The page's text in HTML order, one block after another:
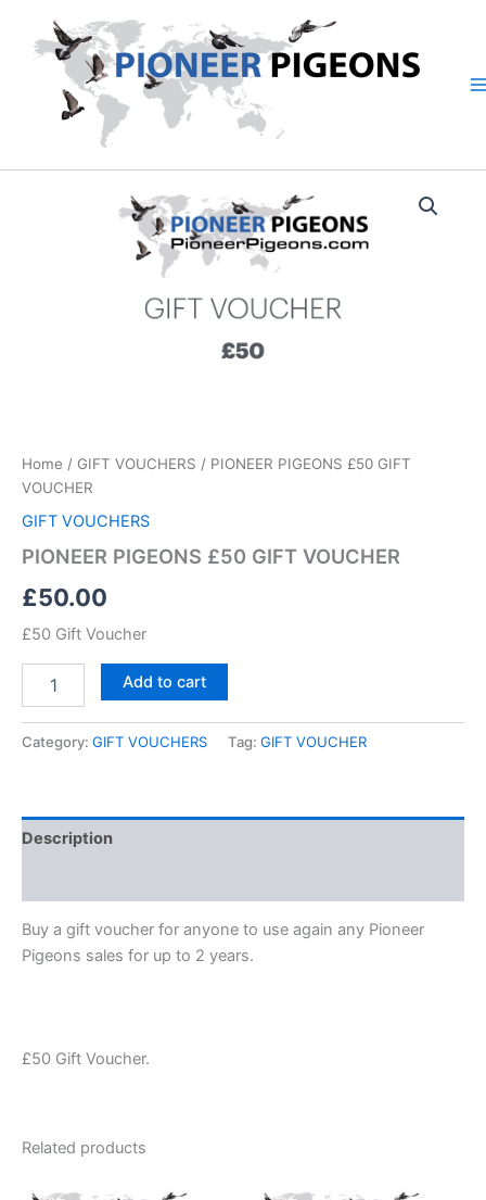
content
Home / GIFT VOUCHERS / PIONEER PIGEONS £50 GIFT
VOUCHER
GIFT VOUCHERS
PIONEER PIGEONS £50 GIFT VOUCHER
£50.00
£50 Gift Voucher
Add to cart
Category: GIFT VOUCHERS Tag: GIFT VOUCHER
Description
Buy a gift voucher for anyone to use again any Pioneer
Pigeons sales for up to 2 years.
£50 Gift Voucher.
Related products